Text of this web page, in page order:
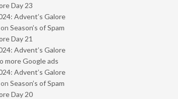
Day 23
Advent’s Galore
on Season’s of Spam
Day 21
Advent’s Galore
more Google ads
Advent’s Galore
on Season’s of Spam
Day 20